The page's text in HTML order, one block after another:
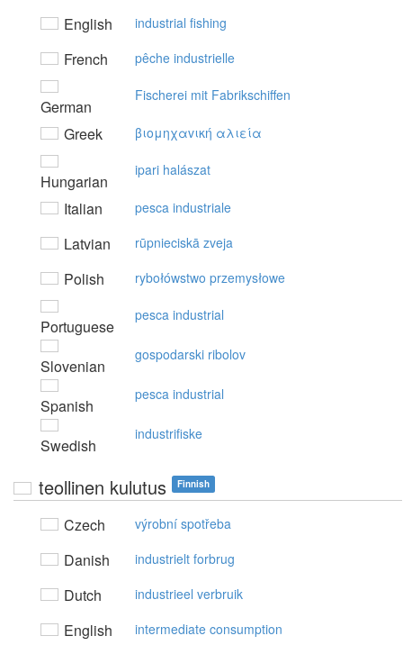
English industrial fishing
French pêche industrielle
German
Fischerei mit Fabrikschiffen
Greek βιoμηχαvική αλιεία
Hungarian
ipari halászat
Italian pesca industriale
Latvian rūpnieciskā zveja
Polish rybołówstwo przemysłowe
Portuguese
pesca industrial
Slovenian
gospodarski ribolov
Spanish
pesca industrial
Swedish
industrifiske
teollinen kulutus Finnish
Czech výrobní spotřeba
Danish industrielt forbrug
Dutch industrieel verbruik
English intermediate consumption